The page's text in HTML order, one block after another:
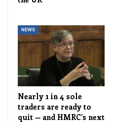
NEWS
Nearly 1 in 4 sole
traders are ready to
quit — and HMRC’s next